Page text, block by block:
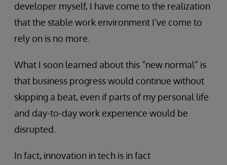
developer myself, I have come to the realization
that the stable work environment I’ve come to
rely on is no more.
What I soon learned about this “new normal” is
that business progress would continue without
skipping a beat, even if parts of my personal life
and day-to-day work experience would be
disrupted.
In fact, innovation in tech is in fact